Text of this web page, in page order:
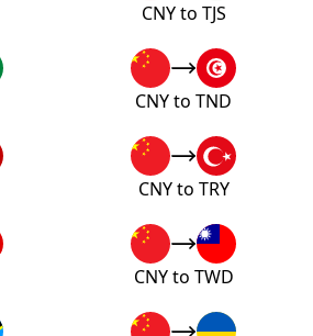
CNY to TJS
CNY to TND
CNY to TRY
CNY to TWD